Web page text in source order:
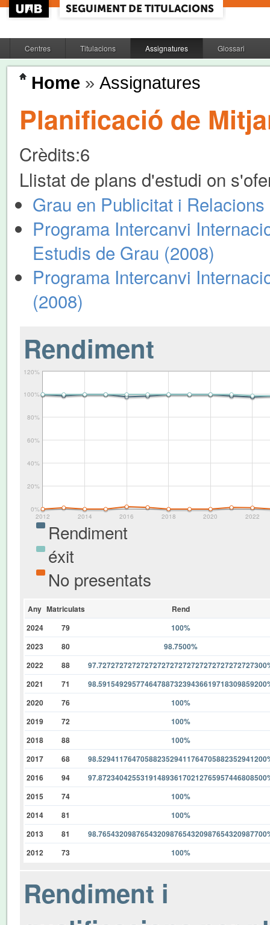
Centres Titulacions Assignatures Glossari
Home » Assignatures
Planificació de
Crèdits:6
Llistat de plans d'estudi on
Grau en Publicitat i
Programa Intercanvi
Estudis de Grau (2008)
Programa Intercanvi
(2008)
Rendiment
2012 2014 2016 2018 2020 2022
0%
20%
40%
60%
80%
100%
120%
Rendiment
éxit
No presentats
Any Matriculats
Rend
2024
79
100%
2023
80
98.7500%
2022
88
2021
71
2020
76
100%
2019
72
100%
2018
88
100%
2017
68
2016
94
2015
74
100%
2014
81
100%
2013
81
2012
73 100%
Rendiment i